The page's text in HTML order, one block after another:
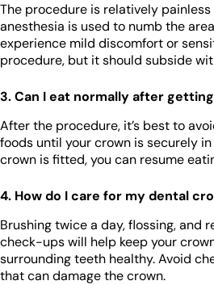
The procedure is relatively
anesthesia is used to numb the
experience mild discomfort or
procedure, but it should subside
3. Can I eat normally after
After the procedure, it’s best to
foods until your crown is securely
crown is fitted, you can resume
4. How do I care for my dental
Brushing twice a day, flossing, and
check-ups will help keep your
surrounding teeth healthy. Avoid
that can damage the crown.